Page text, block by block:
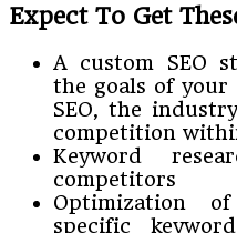
Expect To Get
A custom SEO
the goals of your
SEO, the
competition
Keyword
competitors
Optimization
specific